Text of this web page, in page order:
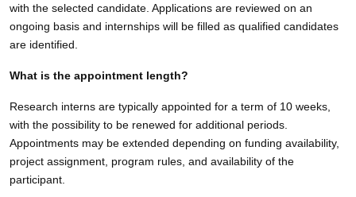
with the selected candidate. Applications are reviewed on an
ongoing basis and internships will be filled as qualified candidates
are identified.
What is the appointment length?
Research interns are typically appointed for a term of 10 weeks,
with the possibility to be renewed for additional periods.
Appointments may be extended depending on funding availability,
project assignment, program rules, and availability of the
participant.